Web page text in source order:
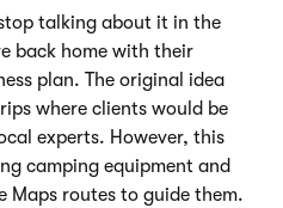
talking about it in the
back home with their
plan. The original idea
where clients would be
experts. However, this
camping equipment and
Maps routes to guide them.